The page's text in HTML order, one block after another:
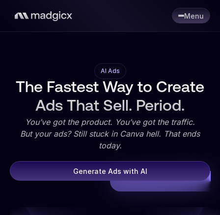
Menu
AI Ads
The Fastest Way to Create
Ads That Sell. Period.
You’ve got the product. You’ve got the traffic.
But your ads? Still stuck in Canva hell. That ends
today.
Generate Ads with AI